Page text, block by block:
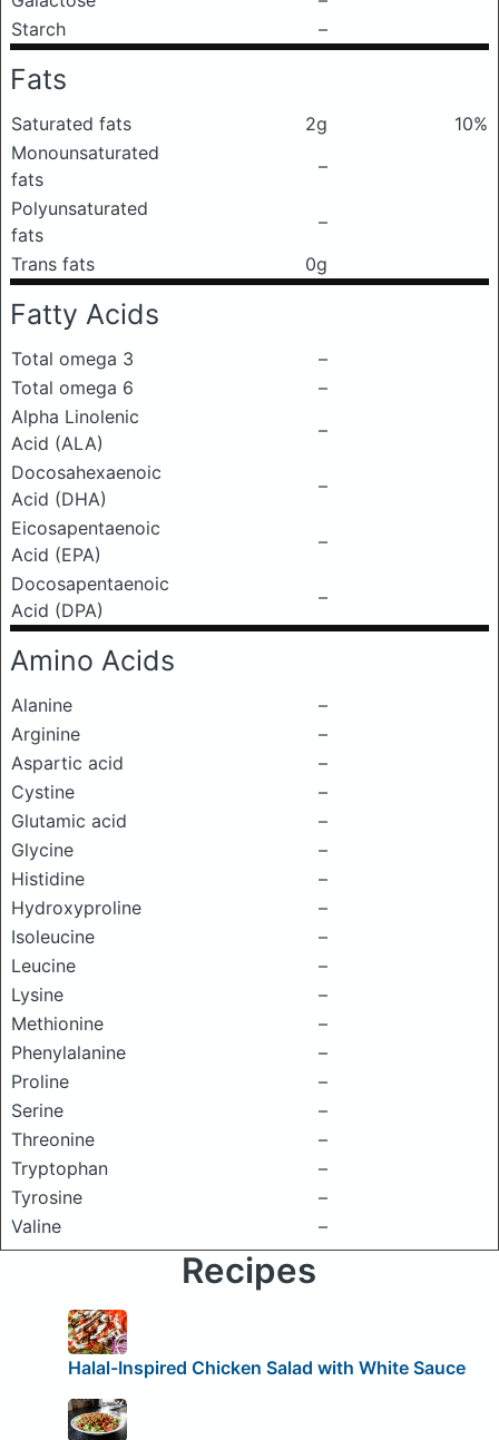
Starch
–
Fats
Saturated fats 2g
10%
Monounsaturated
fats
–
Polyunsaturated
fats
–
Trans fats
0g
Fatty Acids
Total omega 3
–
Total omega 6
–
Alpha Linolenic
Acid (ALA)
–
Docosahexaenoic
Acid (DHA)
–
Eicosapentaenoic
Acid (EPA)
–
Docosapentaenoic
Acid (DPA)
–
Amino Acids
Alanine
–
Arginine
–
Aspartic acid
–
Cystine
–
Glutamic acid
–
Glycine
–
Histidine
–
Hydroxyproline
–
Isoleucine
–
Leucine
–
Lysine
–
Methionine
–
Phenylalanine
–
Proline
–
Serine
–
Threonine
–
Tryptophan
–
Tyrosine
–
Valine
–
Recipes
Halal-Inspired Chicken Salad with White Sauce